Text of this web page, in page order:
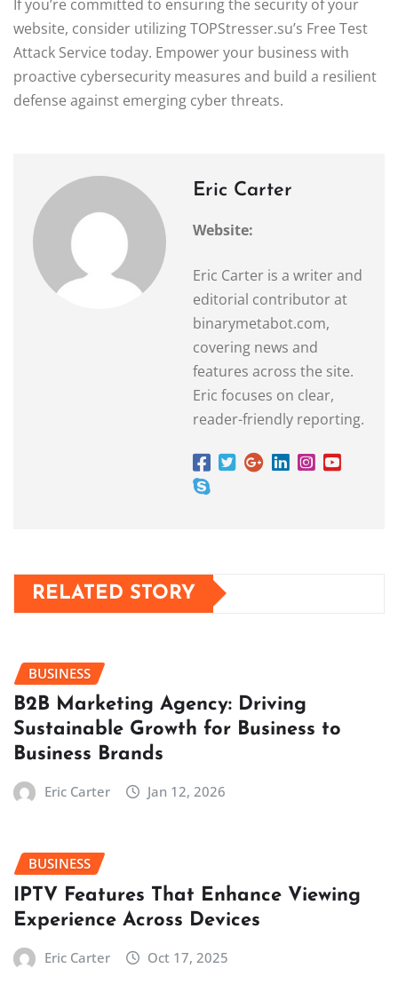
If you’re committed to ensuring the security of your
website, consider utilizing TOPStresser.su’s Free Test
Attack Service today. Empower your business with
proactive cybersecurity measures and build a resilient
defense against emerging cyber threats.
Eric Carter
Website:
Eric Carter is a writer and
editorial contributor at
binarymetabot.com,
covering news and
features across the site.
Eric focuses on clear,
reader-friendly reporting.
RELATED STORY
BUSINESS
B2B Marketing Agency: Driving
Sustainable Growth for Business to
Business Brands
Eric Carter Jan 12, 2026
BUSINESS
IPTV Features That Enhance Viewing
Experience Across Devices
Eric Carter Oct 17, 2025